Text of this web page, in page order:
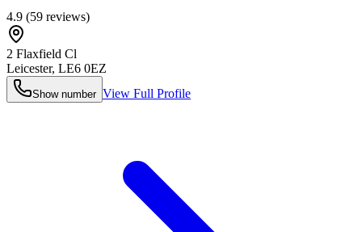
4.9 (59 reviews)
2 Flaxfield Cl
Leicester, LE6 0EZ
Show number View Full Profile